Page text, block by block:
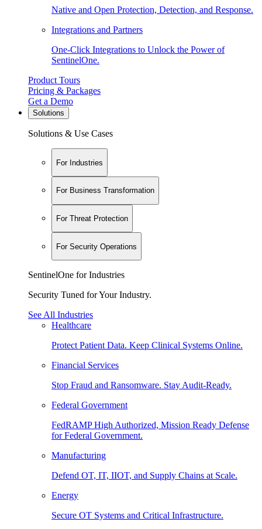
Native and Open Protection, Detection, and Response.
Integrations and Partners
One-Click Integrations to Unlock the Power of
SentinelOne.
Product Tours
Pricing & Packages
Get a Demo
Solutions
Solutions & Use Cases
For Industries
For Business Transformation
For Threat Protection
For Security Operations
SentinelOne for Industries
Security Tuned for Your Industry.
See All Industries
Healthcare
Protect Patient Data. Keep Clinical Systems Online.
Financial Services
Stop Fraud and Ransomware. Stay Audit-Ready.
Federal Government
FedRAMP High Authorized, Mission Ready Defense
for Federal Government.
Manufacturing
Defend OT, IT, IIOT, and Supply Chains at Scale.
Energy
Secure OT Systems and Critical Infrastructure.